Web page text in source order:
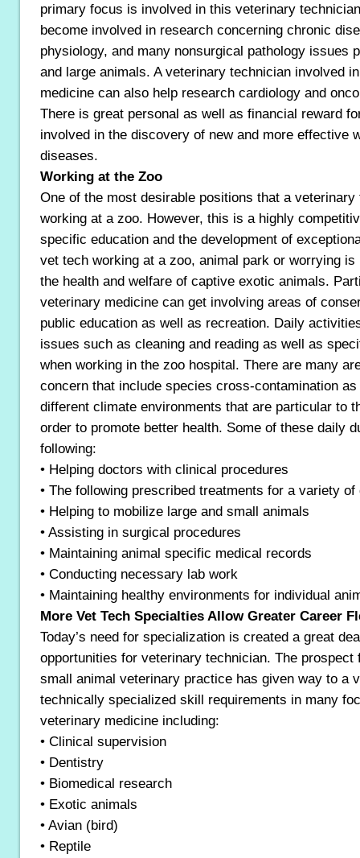
primary focus is involved in this veterinary
become involved in research concerning chronic
physiology, and many nonsurgical pathology issues
and large animals. A veterinary technician involved
medicine can also help research cardiology and
There is great personal as well as financial reward
involved in the discovery of new and more effective
diseases.
Working at the Zoo
One of the most desirable positions that a
working at a zoo. However, this is a highly
specific education and the development of
vet tech working at a zoo, animal park or worrying is
the health and welfare of captive exotic animals.
veterinary medicine can get involving areas of
public education as well as recreation. Daily
issues such as cleaning and reading as well as
when working in the zoo hospital. There are many
concern that include species cross-contamination
different climate environments that are particular to
order to promote better health. Some of these daily
following:
• Helping doctors with clinical procedures
• The following prescribed treatments for a variety
• Helping to mobilize large and small animals
• Assisting in surgical procedures
• Maintaining animal specific medical records
• Conducting necessary lab work
• Maintaining healthy environments for individual
More Vet Tech Specialties Allow Greater Career
Today’s need for specialization is created a great
opportunities for veterinary technician. The
small animal veterinary practice has given way to a
technically specialized skill requirements in many
veterinary medicine including:
• Clinical supervision
• Dentistry
• Biomedical research
• Exotic animals
• Avian (bird)
• Reptile